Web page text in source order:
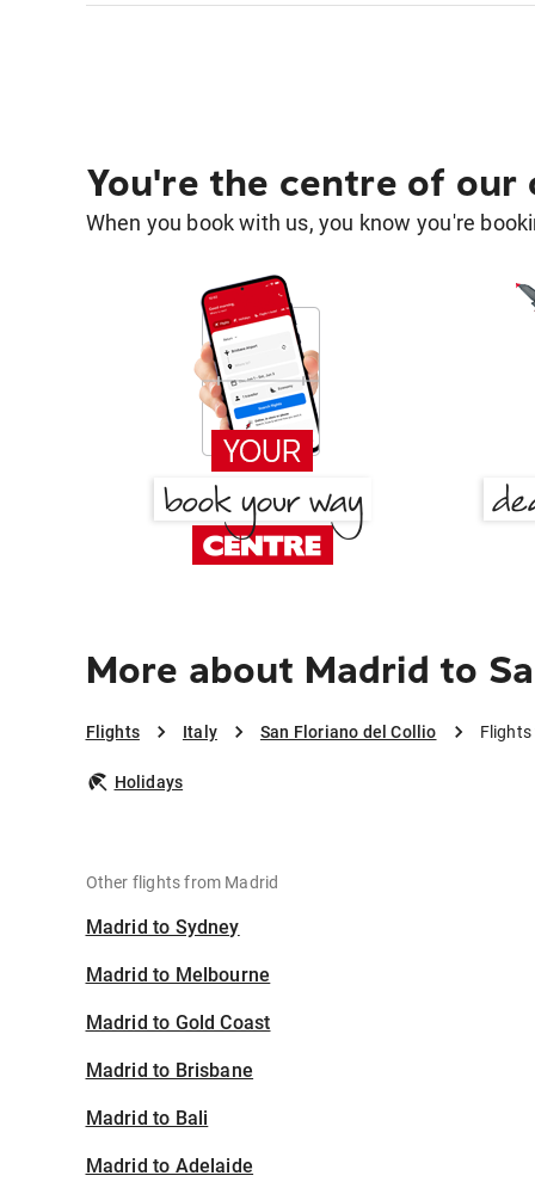
You're the centre of our
When you book with us, you know you're
More about Madrid to
Flights Italy San Floriano del Collio
Holidays
Other flights from Madrid
Madrid to Sydney
Madrid to Melbourne
Madrid to Gold Coast
Madrid to Brisbane
Madrid to Bali
Madrid to Adelaide